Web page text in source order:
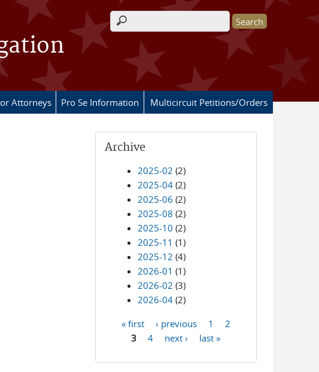
Search form
Attorneys Pro Se Information Multicircuit Petitions/Orders
Archive
2025-02 (2)
2025-04 (2)
2025-06 (2)
2025-08 (2)
2025-10 (2)
2025-11 (1)
2025-12 (4)
2026-01 (1)
2026-02 (3)
2026-04 (2)
Pages
« first ‹ previous 1
2
3
4 next › last »